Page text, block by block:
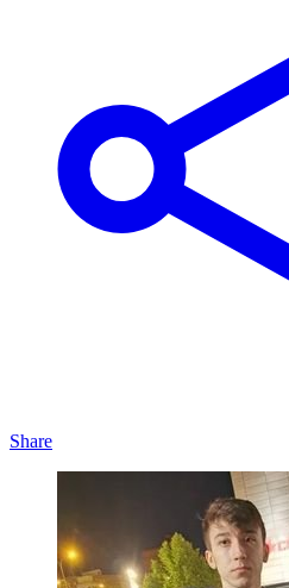
Share